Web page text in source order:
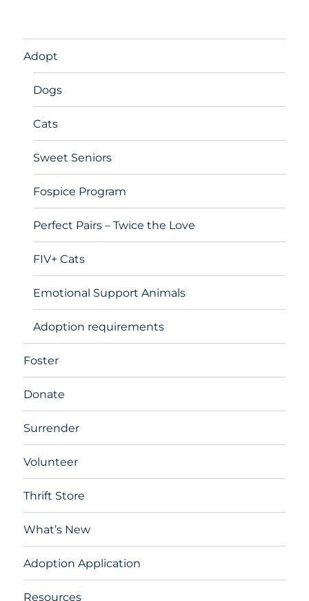
Adopt
Dogs
Cats
Sweet Seniors
Fospice Program
Perfect Pairs – Twice the Love
FIV+ Cats
Emotional Support Animals
Adoption requirements
Foster
Donate
Surrender
Volunteer
Thrift Store
What’s New
Adoption Application
Resources